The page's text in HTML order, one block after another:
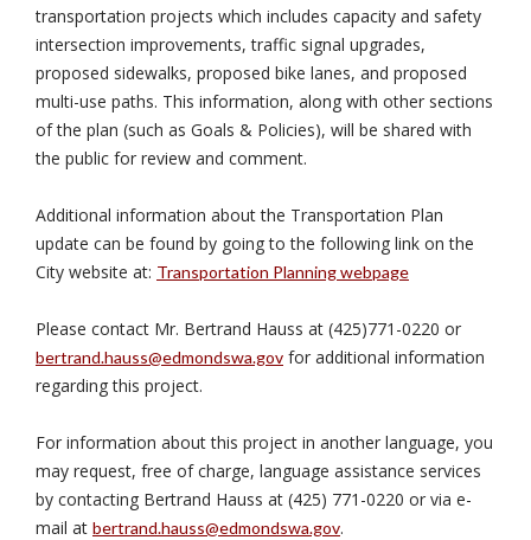
transportation projects which includes capacity and safety
intersection improvements, traffic signal upgrades,
proposed sidewalks, proposed bike lanes, and proposed
multi-use paths. This information, along with other sections
of the plan (such as Goals & Policies), will be shared with
the public for review and comment.
Additional information about the Transportation Plan
update can be found by going to the following link on the
City website at: Transportation Planning webpage
Please contact Mr. Bertrand Hauss at (425)771-0220 or
bertrand.hauss@edmondswa.gov for additional information
regarding this project.
For information about this project in another language, you
may request, free of charge, language assistance services
by contacting Bertrand Hauss at (425) 771-0220 or via e-
mail at bertrand.hauss@edmondswa.gov.